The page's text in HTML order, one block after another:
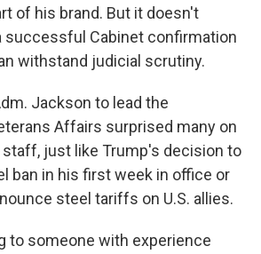
of his brand. But it doesn't
successful Cabinet confirmation
withstand judicial scrutiny.
Jackson to lead the
Affairs surprised many on
just like Trump's decision to
ban in his first week in office or
steel tariffs on U.S. allies.
to someone with experience